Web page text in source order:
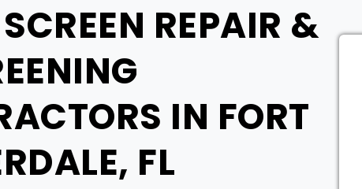
REPAIR &
IN FORT
FL